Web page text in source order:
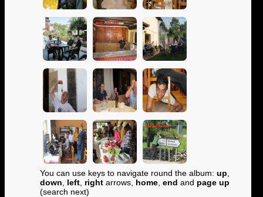
You can use keys to navigate round the album: up
down
left right arrows, home end and page up
(search next)